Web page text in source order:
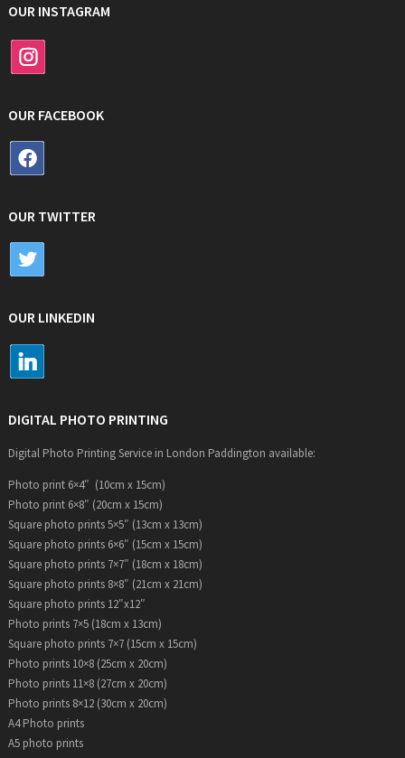
OUR INSTAGRAM
OUR FACEBOOK
OUR TWITTER
OUR LINKEDIN
DIGITAL PHOTO PRINTING
Digital Photo Printing Service in London Paddington available:
Photo print 6×4″ (10cm x 15cm)
Photo print 6×8″ (20cm x 15cm)
Square photo prints 5×5″ (13cm x 13cm)
Square photo prints 6×6″ (15cm x 15cm)
Square photo prints 7×7″ (18cm x 18cm)
Square photo prints 8×8″ (21cm x 21cm)
Square photo prints 12″x12″
Photo prints 7×5 (18cm x 13cm)
Square photo prints 7×7 (15cm x 15cm)
Photo prints 10×8 (25cm x 20cm)
Photo prints 11×8 (27cm x 20cm)
Photo prints 8×12 (30cm x 20cm)
A4 Photo prints
A5 photo prints